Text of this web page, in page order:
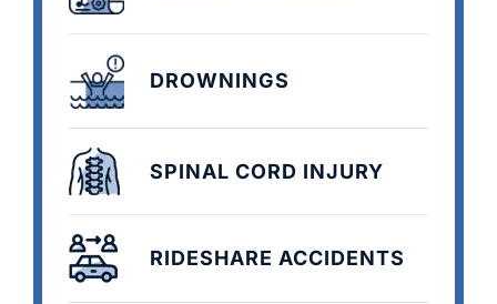
DROWNINGS
SPINAL CORD INJURY
RIDESHARE ACCIDENTS